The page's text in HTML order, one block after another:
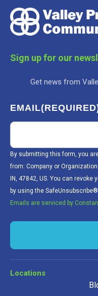
Sign up for our
Get news from
EMAIL
By submitting this form, you
from: Company or Organization
IN, 47842, US. You can
by using the
Emails are serviced by
Locations